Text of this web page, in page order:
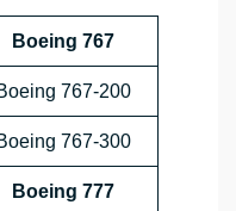
Boeing 767
767-200
767-300
Boeing 777